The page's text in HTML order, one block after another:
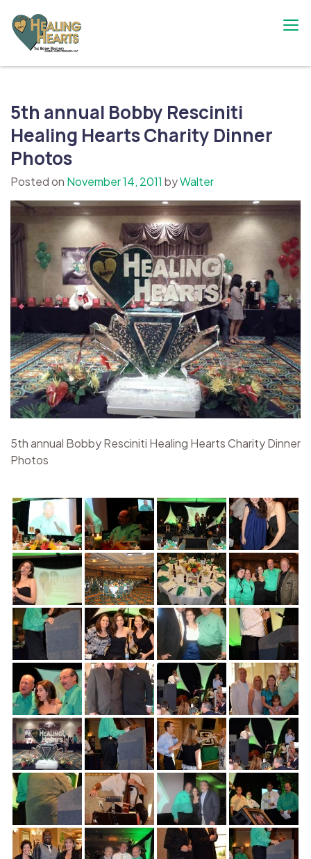
content
5th annual Bobby Resciniti
Healing Hearts Charity Dinner
Photos
Posted on November 14, 2011 byWalter
5th annual Bobby Resciniti Healing Hearts Charity Dinner
Photos